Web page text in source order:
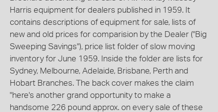
Harris equipment for dealers published in 1959. It
contains descriptions of equipment for sale, lists of
new and old prices for comparision by the Dealer ("Big
Sweeping Savings"), price list folder of slow moving
inventory for June 1959. Inside the folder are lists for
Sydney, Melbourne, Adelaide, Brisbane, Perth and
Hobart Branches. The back cover makes the claim
"here's another grand opportunity to make a
handsome 226 pound approx. on every sale of these